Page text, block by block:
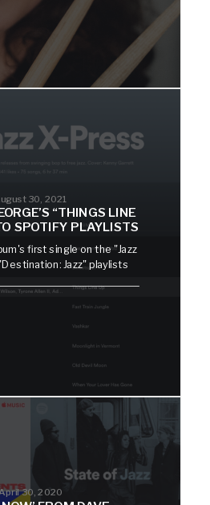
30, 2021
“THINGS LINE
SPOTIFY PLAYLISTS
first single on the "Jazz
Jazz" playlists
30, 2020